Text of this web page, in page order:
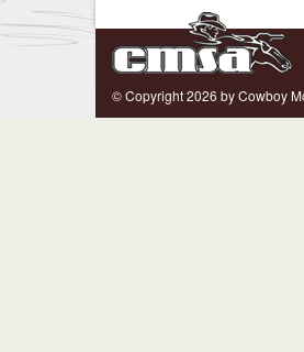
© Copyright 2026 by Cowboy